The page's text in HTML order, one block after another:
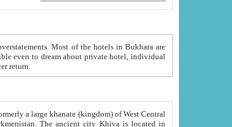
never return.